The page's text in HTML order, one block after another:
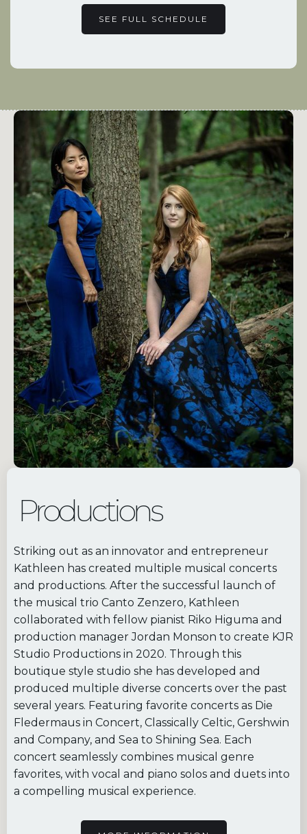
SEE FULL SCHEDULE
Productions
Striking out as an innovator and entrepreneur
Kathleen has created multiple musical concerts
and productions. After the successful launch of
the musical trio Canto Zenzero, Kathleen
collaborated with fellow pianist Riko Higuma and
production manager Jordan Monson to create KJR
Studio Productions in 2020. Through this
boutique style studio she has developed and
produced multiple diverse concerts over the past
several years. Featuring favorite concerts as Die
Fledermaus in Concert, Classically Celtic, Gershwin
and Company, and Sea to Shining Sea. Each
concert seamlessly combines musical genre
favorites, with vocal and piano solos and duets into
a compelling musical experience.